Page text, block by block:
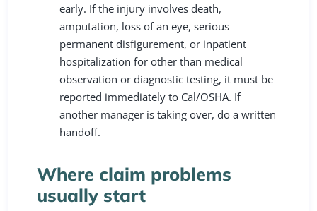
early. If the injury involves death,
amputation, loss of an eye, serious
permanent disfigurement, or inpatient
hospitalization for other than medical
observation or diagnostic testing, it must be
reported immediately to Cal/OSHA. If
another manager is taking over, do a written
handoff.
Where claim problems
usually start